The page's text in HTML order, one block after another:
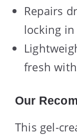
Repairs
locking
fresh
Our
This gel-